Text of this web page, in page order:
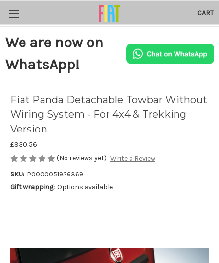
CART
We are now on
WhatsApp!
Fiat Panda Detachable Towbar Without
Wiring System - For 4x4 & Trekking
Version
£930.56
(No reviews yet) Write a Review
SKU: P0000051926369
Gift wrapping: Options available